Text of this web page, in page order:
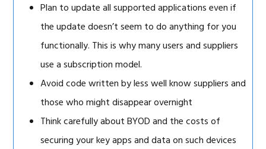
Plan to update all supported applications even if
the update doesn’t seem to do anything for you
functionally. This is why many users and suppliers
use a subscription model.
Avoid code written by less well know suppliers and
those who might disappear overnight
Think carefully about BYOD and the costs of
securing your key apps and data on such devices